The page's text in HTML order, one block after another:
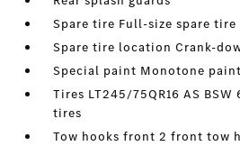
Spare tire Full-size spare
Spare tire location Crank-
Special paint Monotone paint
Tires LT245/75QR16 AS
tires
Tow hooks front 2 front tow